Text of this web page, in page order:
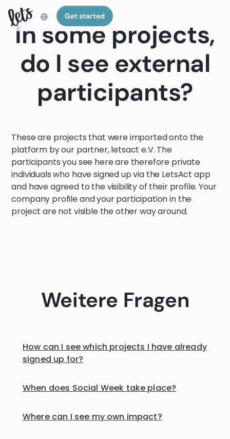
Get started
In some projects,
do I see external
participants?
These are projects that were imported onto the
platform by our partner, letsact e.V. The
participants you see here are therefore private
individuals who have signed up via the LetsAct app
and have agreed to the visibility of their profile. Your
company profile and your participation in the
project are not visible the other way around.
Weitere Fragen
How can I see which projects I have already
signed up for?
When does Social Week take place?
Where can I see my own impact?